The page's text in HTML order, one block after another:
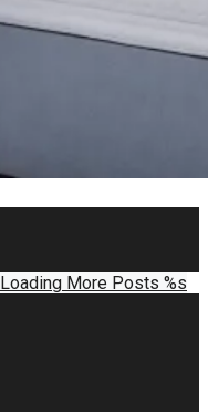
Loading More Posts %s